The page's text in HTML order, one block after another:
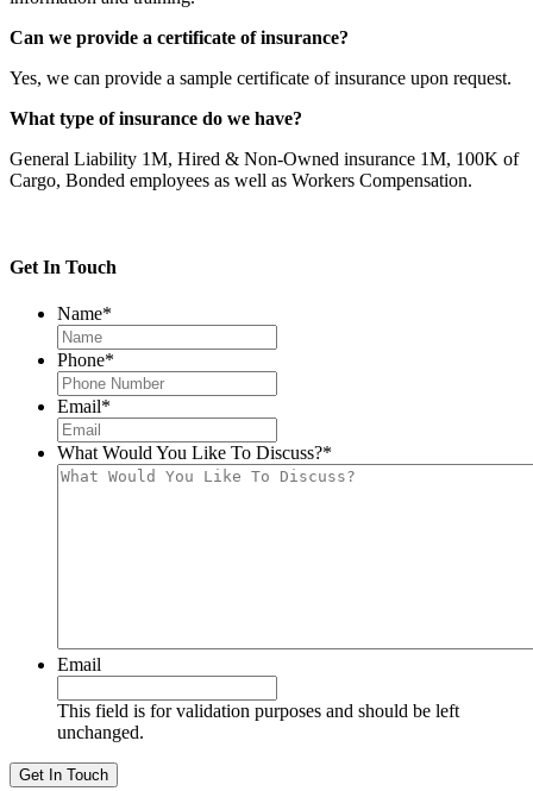
Can we provide a certificate of insurance?
Yes, we can provide a sample certificate of insurance upon request.
What type of insurance do we have?
General Liability 1M, Hired & Non-Owned insurance 1M, 100K of
Cargo, Bonded employees as well as Workers Compensation.
Get In Touch
Name*
Phone*
Email*
What Would You Like To Discuss?*
Email
This field is for validation purposes and should be left
unchanged.